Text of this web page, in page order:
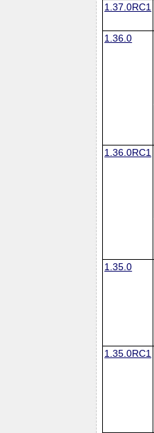
1.37.0RC1
1.36.0
1.36.0RC1
1.35.0
1.35.0RC1